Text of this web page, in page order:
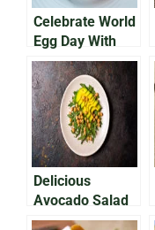
Celebrate World
Egg Day With
Avocado on Egg
Bap
Delicious
Avocado Salad
With Chickpeas